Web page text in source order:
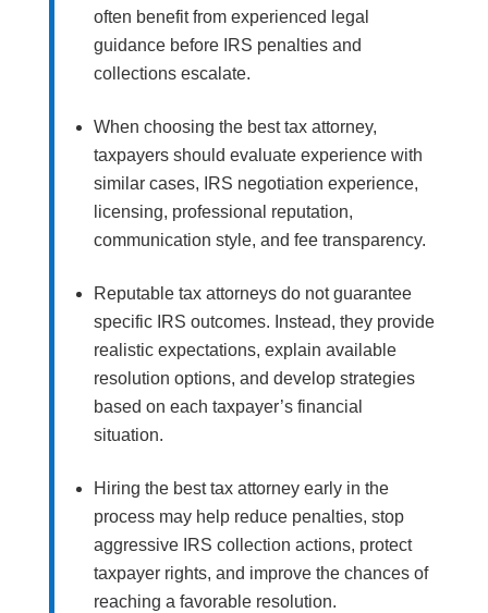
often benefit from experienced legal
guidance before IRS penalties and
collections escalate.
When choosing the best tax attorney,
taxpayers should evaluate experience with
similar cases, IRS negotiation experience,
licensing, professional reputation,
communication style, and fee transparency.
Reputable tax attorneys do not guarantee
specific IRS outcomes. Instead, they provide
realistic expectations, explain available
resolution options, and develop strategies
based on each taxpayer’s financial
situation.
Hiring the best tax attorney early in the
process may help reduce penalties, stop
aggressive IRS collection actions, protect
taxpayer rights, and improve the chances of
reaching a favorable resolution.